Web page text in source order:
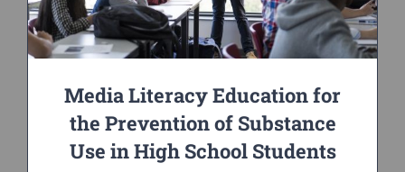
Media Literacy Education for
the Prevention of Substance
Use in High School Students